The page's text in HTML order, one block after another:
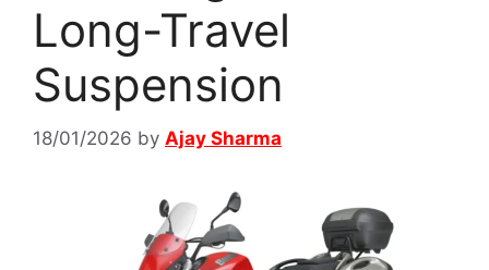
Long-Travel
Suspension
18/01/2026 by Ajay Sharma